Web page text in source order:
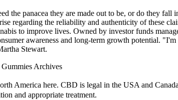
the panacea they are made out to be, or do they
regarding the reliability and authenticity of these
to improve lives. Owned by investor funds
awareness and long-term growth potential.
Stewart.
Archives
America here. CBD is legal in the USA and
and appropriate treatment.